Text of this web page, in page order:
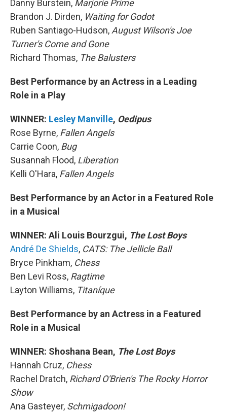
Danny Burstein, Marjorie Prime
Brandon J. Dirden, Waiting for Godot
Ruben Santiago-Hudson,August Wilson's Joe
Turner's Come and Gone
Richard Thomas, The Balusters
Best Performance by an Actress in a Leading
Role in a Play
WINNER: Lesley Manville, Oedipus
Rose Byrne, Fallen Angels
Carrie Coon, Bug
Susannah Flood, Liberation
Kelli O'Hara, Fallen Angels
Best Performance by an Actor in a Featured Role
in a Musical
WINNER: Ali Louis Bourzgui, The Lost Boys
André De Shields, CATS: The Jellicle Ball
Bryce Pinkham, Chess
Ben Levi Ross, Ragtime
Layton Williams, Titaníque
Best Performance by an Actress in a Featured
Role in a Musical
WINNER: Shoshana Bean, The Lost Boys
Hannah Cruz, Chess
Rachel Dratch, Richard O'Brien's The Rocky Horror
Show
Ana Gasteyer, Schmigadoon!